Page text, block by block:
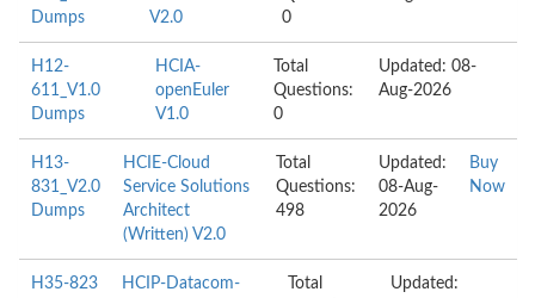
Dumps
V2.0
0
H12-
611_V1.0
Dumps
HCIA-
openEuler
V1.0
Total
Questions:
0
Updated: 08-
Aug-2026
H13-
831_V2.0
Dumps
HCIE-Cloud
Service Solutions
Architect
(Written) V2.0
Total
Questions:
498
Updated:
08-Aug-
2026
Buy
Now
H35-823
HCIP-Datacom-
Total
Updated: